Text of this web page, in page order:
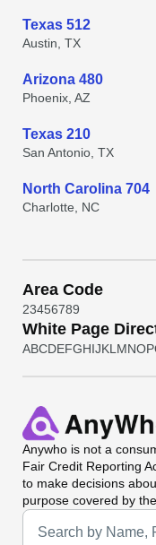
Texas 512
Austin, TX
Arizona 480
Phoenix, AZ
Texas 210
San Antonio, TX
North Carolina 704
Charlotte, NC
Area Code
23456789
White Page
ABCDEFGHIJKL MNOP
Anywho is not a
Fair Credit Reporting
to make decisions
purpose covered by
Universal Search